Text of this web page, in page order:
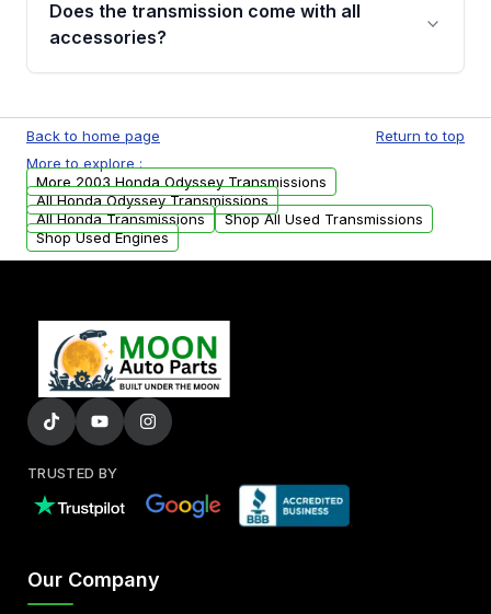
whining noises during gear changes, and
replacement options.
Does the transmission come with all
accessories?
units. Any vehicle-specific sensors, brackets,
or accessories may need to be transferred
from your original transmission.
Back to home page
Return to top
More to explore :
More 2003 Honda Odyssey Transmissions
All Honda Odyssey Transmissions
All Honda Transmissions
Shop All Used Transmissions
Shop Used Engines
TRUSTED BY
Our Company